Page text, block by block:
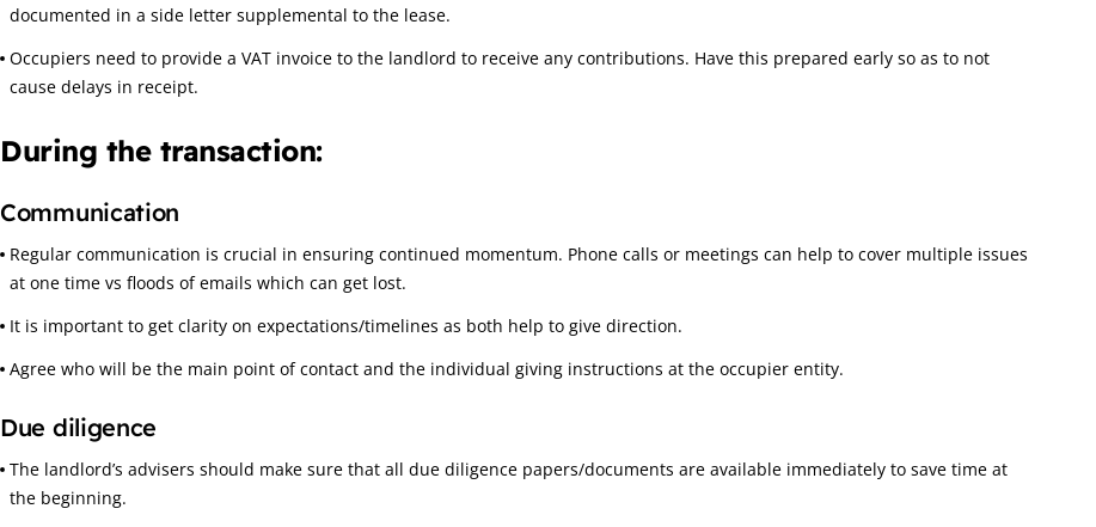
documented in a side letter supplemental to the lease.
Occupiers need to provide a VAT invoice to the landlord to receive any contributions. Have this prepared early so as to not
cause delays in receipt.
During the transaction:
Communication
Regular communication is crucial in ensuring continued momentum. Phone calls or meetings can help to cover multiple issues
at one time vs floods of emails which can get lost.
It is important to get clarity on expectations/timelines as both help to give direction.
Agree who will be the main point of contact and the individual giving instructions at the occupier entity.
Due diligence
The landlord’s advisers should make sure that all due diligence papers/documents are available immediately to save time at
the beginning.